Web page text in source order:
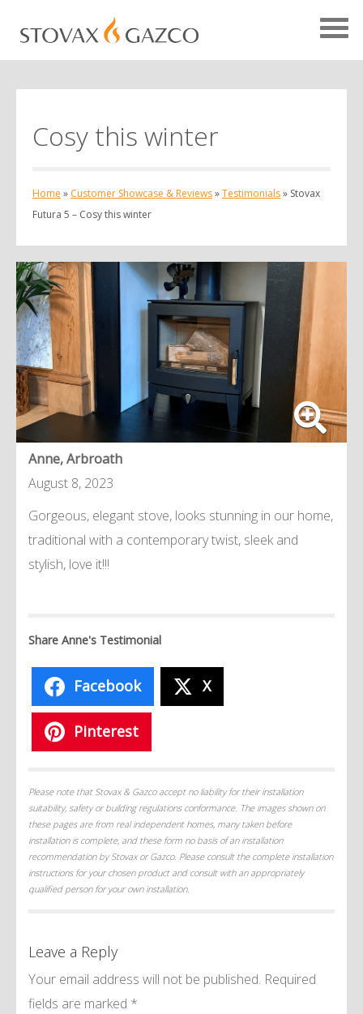
Cosy this winter
Home » Customer Showcase & Reviews»Testimonials» Stovax
Futura 5 – Cosy this winter
Anne, Arbroath
August 8, 2023
Gorgeous, elegant stove, looks stunning in our home,
traditional with a contemporary twist, sleek and
stylish, love it!!!
Share Anne's Testimonial
Facebook X
Pinterest
Please note that Stovax & Gazco accept no liability for their installation
suitability, safety or building regulations conformance. The images shown on
these pages are from real independent homes, many taken before
installation is complete, and these form no basis of an installation
recommendation by Stovax or Gazco. Please consult the complete installation
instructions for your chosen product and consult with an appropriately
qualified person for your own installation.
Leave a Reply
Your email address will not be published. Required
fields are marked *
Showcase Home
Case Studies
Your Showcase